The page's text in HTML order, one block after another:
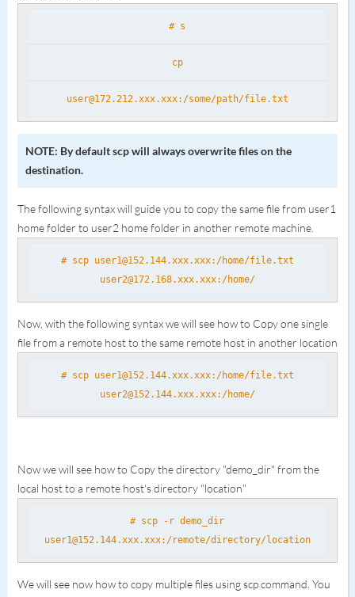
# s
cp
user@172.212.xxx.xxx:/some/path/file.txt
NOTE: By default scp will always overwrite files on the
destination.
The following syntax will guide you to copy the same file from user1
home folder to user2 home folder in another remote machine.
# scp user1@152.144.xxx.xxx:/home/file.txt
user2@172.168.xxx.xxx:/home/
Now, with the following syntax we will see how to Copy one single
file from a remote host to the same remote host in another location
# scp user1@152.144.xxx.xxx:/home/file.txt
user2@152.144.xxx.xxx:/home/
Now we will see how to Copy the directory "demo_dir" from the
local host to a remote host's directory "location"
# scp -r demo_dir
user1@152.144.xxx.xxx:/remote/directory/location
We will see now how to copy multiple files using scp command. You